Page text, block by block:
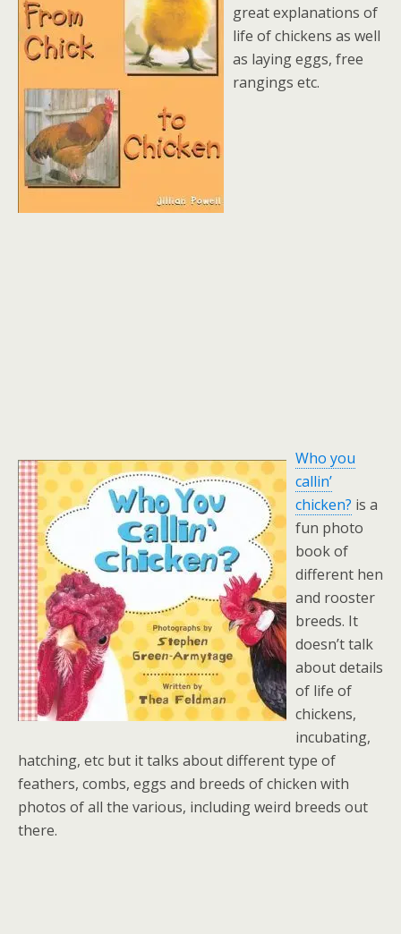
great explanations of
life of chickens as well
as laying eggs, free
rangings etc.
Who you
callin’
chicken? is a
fun photo
book of
different hen
and rooster
breeds. It
doesn’t talk
about details
of life of
chickens,
incubating,
hatching, etc but it talks about different type of
feathers, combs, eggs and breeds of chicken with
photos of all the various, including weird breeds out
there.